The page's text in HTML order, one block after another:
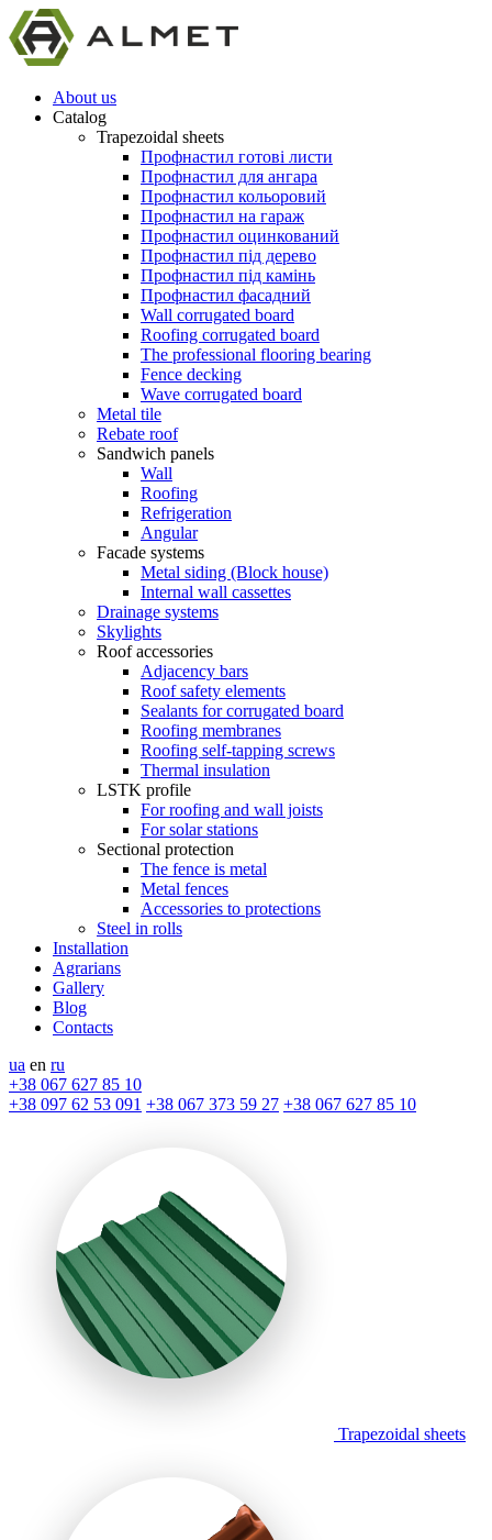
About us
Catalog
Trapezoidal sheets
Профнастил готові листи
Профнастил для ангара
Профнастил кольоровий
Профнастил на гараж
Профнастил оцинкований
Профнастил під дерево
Профнастил під камінь
Профнастил фасадний
Wall corrugated board
Roofing corrugated board
The professional flooring bearing
Fence decking
Wave corrugated board
Metal tile
Rebate roof
Sandwich panels
Wall
Roofing
Refrigeration
Angular
Facade systems
Metal siding (Block house)
Internal wall cassettes
Drainage systems
Skylights
Roof accessories
Adjacency bars
Roof safety elements
Sealants for corrugated board
Roofing membranes
Roofing self-tapping screws
Thermal insulation
LSTK profile
For roofing and wall joists
For solar stations
Sectional protection
The fence is metal
Metal fences
Accessories to protections
Steel in rolls
Installation
Agrarians
Gallery
Blog
Contacts
ua en ru
+38 067 627 85 10
+38 097 62 53 091 +38 067 373 59 27 +38 067 627 85 10
Trapezoidal sheets